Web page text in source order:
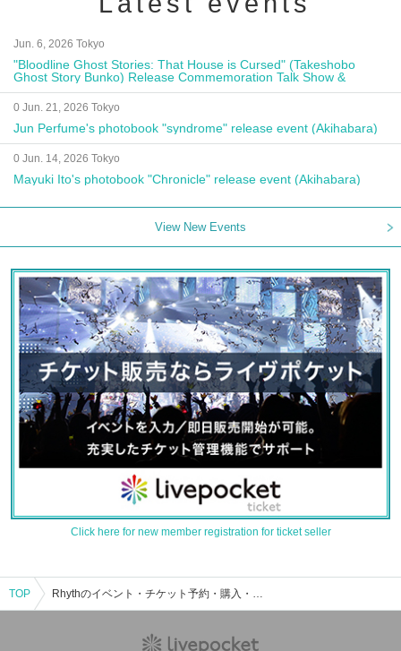
Jun. 6, 2026 Tokyo
"Bloodline Ghost Stories: That House is Cursed" (Takeshobo
Ghost Story Bunko) Release Commemoration Talk Show &
Autograph Session
0 Jun. 21, 2026 Tokyo
Jun Perfume's photobook "syndrome" release event (Akihabara)
0 Jun. 14, 2026 Tokyo
Mayuki Ito's photobook "Chronicle" release event (Akihabara)
View New Events
Click here for new member registration for ticket seller
TOP Rhythのイベント・チケット予約・購入・販売情報一覧